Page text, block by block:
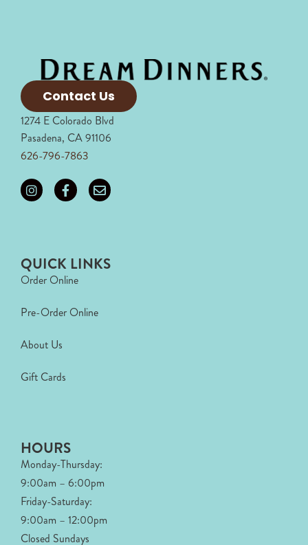
Contact Us
1274 E Colorado Blvd
Pasadena, CA 91106
626-796-7863
QUICK LINKS
Order Online
Pre-Order Online
About Us
Gift Cards
HOURS
Monday-Thursday:
9:00am – 6:00pm
Friday-Saturday:
9:00am – 12:00pm
Closed Sundays